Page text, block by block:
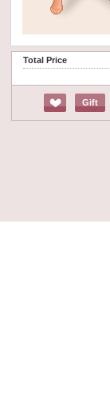
Total Price
Gift